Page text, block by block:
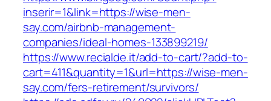
inserir=1&link=https://wise-men-
say.com/airbnb-management-
companies/ideal-homes-133899219/
https://www.recialde.it/add-to-cart/?add-to-
cart=411&quantity=1&url=https://wise-men-
say.com/fers-retirement/survivors/